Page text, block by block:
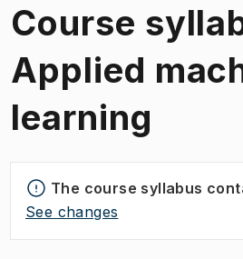
Course
Applied
learning
The course syllabus
See changes